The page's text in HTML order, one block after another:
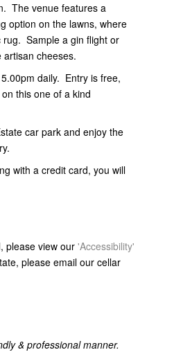
The venue features a
option on the lawns, where
rug. Sample a gin flight or
cheeses.
daily. Entry is free,
this one of a kind
car park and enjoy the
with a credit card, you will
please view our'Accessibility'
please email our cellar
& professional manner.